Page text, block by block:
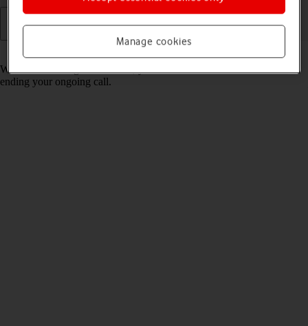
When call waiting is turned on, you can answer a new call without
ending your ongoing call.
Manage cookies